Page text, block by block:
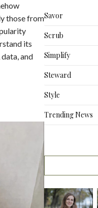
those from
its
and
Savor
Scrub
Simplify
Steward
Style
Trending News